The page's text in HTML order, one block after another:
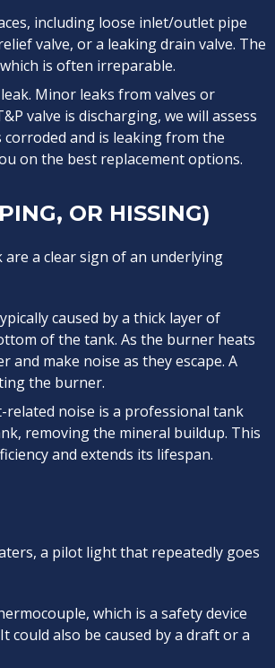
including loose inlet/outlet pipe
valve, or a leaking drain valve. The
is often irreparable.
Minor leaks from valves or
valve is discharging, we will assess
and is leaking from the
on the best replacement options.
OR HISSING)
a clear sign of an underlying
caused by a thick layer of
of the tank. As the burner heats
make noise as they escape. A
the burner.
noise is a professional tank
removing the mineral buildup. This
and extends its lifespan.
a pilot light that repeatedly goes
which is a safety device
also be caused by a draft or a